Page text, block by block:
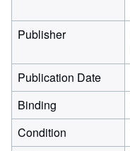
Publisher
Publication Date
Binding
Condition